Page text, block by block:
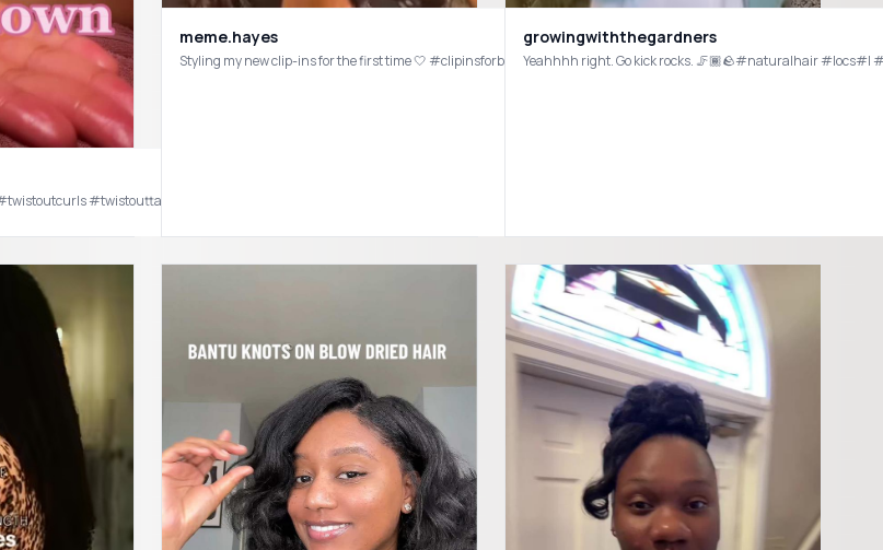
#blackgirls
a good #twistout 💗#twistoutcurls #twistouttakedown #curlyhairroutine #naturalhairproducts
meme.hayes
Styling my new clip-ins for the first time 🤍 #clipinsforblackgirls #clipinhairextensions #clipinsfornaturalhair
growingwiththegardners
Yeahhhh right. Go kick rocks. 🦵🏾🪨#naturalhair #locs#l